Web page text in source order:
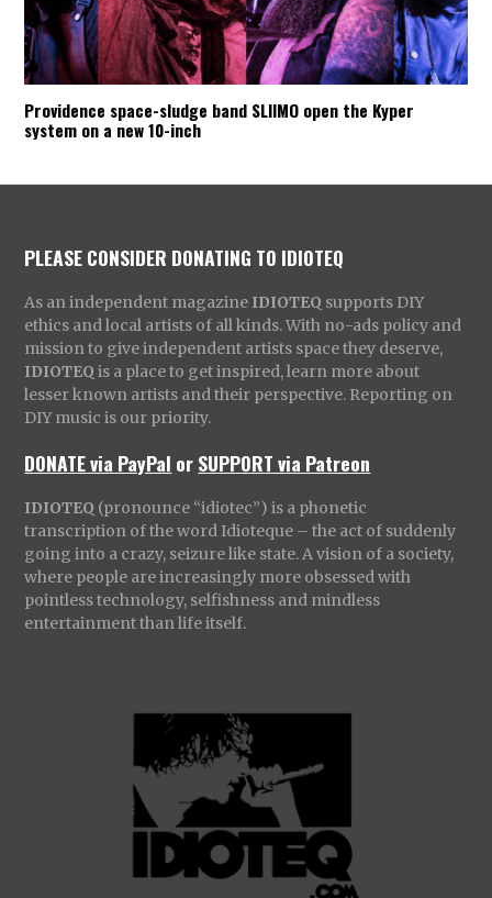
Providence space-sludge band SLIIMO open the Kyper
system on a new 10-inch
PLEASE CONSIDER DONATING TO IDIOTEQ
As an independent magazine IDIOTEQ supports DIY
ethics and local artists of all kinds. With no-ads policy and
mission to give independent artists space they deserve,
IDIOTEQ is a place to get inspired, learn more about
lesser known artists and their perspective. Reporting on
DIY music is our priority.
DONATE via PayPal orSUPPORT via Patreon
IDIOTEQ (pronounce “idiotec”) is a phonetic
transcription of the word Idioteque – the act of suddenly
going into a crazy, seizure like state. A vision of a society,
where people are increasingly more obsessed with
pointless technology, selfishness and mindless
entertainment than life itself.